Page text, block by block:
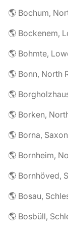
🌎 Bochum,
🌎 Bockenem,
🌎 Bohmte,
🌎 Bonn, North
🌎 Borken,
🌎 Borna,
🌎 Bornheim,
🌎 Bornhöved,
🌎 Bosau,
🌎 Bosbüll,